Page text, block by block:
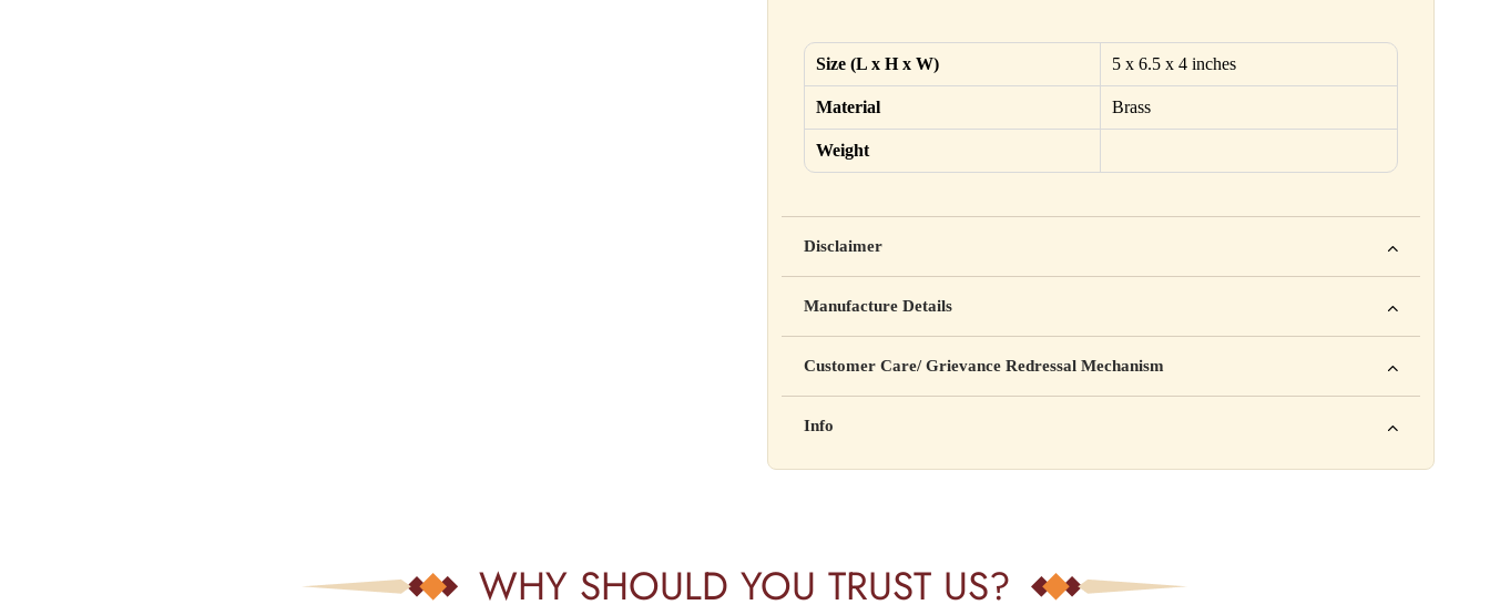
Size (L x H x W) 5 x 6.5 x 4 inches
Material Brass
Weight
Disclaimer
cure, or prevent any disease
Manufacture Details
Address: 123, Industrial Area, Delhi
Country of Origin: India
Batch No: A2024
Customer Care/ Grievance Redressal Mechanism
📧 Email: support@yourstore.com
Info
Yahan additional product information daal sakte ho jaise shelf life, storage instructions,
WHY SHOULD YOU TRUST US?